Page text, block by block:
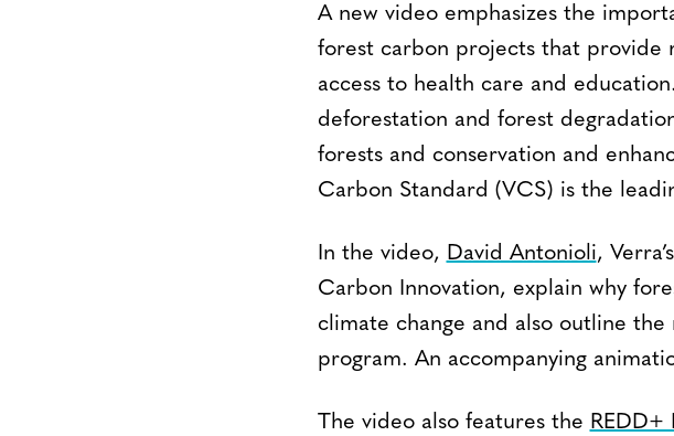
A new video emphasizes the
forest carbon projects that provide
access to health care and
deforestation and forest
forests and conservation and
Carbon Standard (VCS) is the
In the video, David Antonioli,
Carbon Innovation, explain why
climate change and also outline
program. An accompanying
The video also features the REDD+